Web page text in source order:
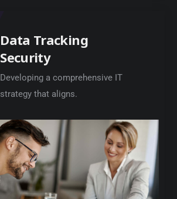
Data Tracking
Security
Developing a comprehensive IT
strategy that aligns.